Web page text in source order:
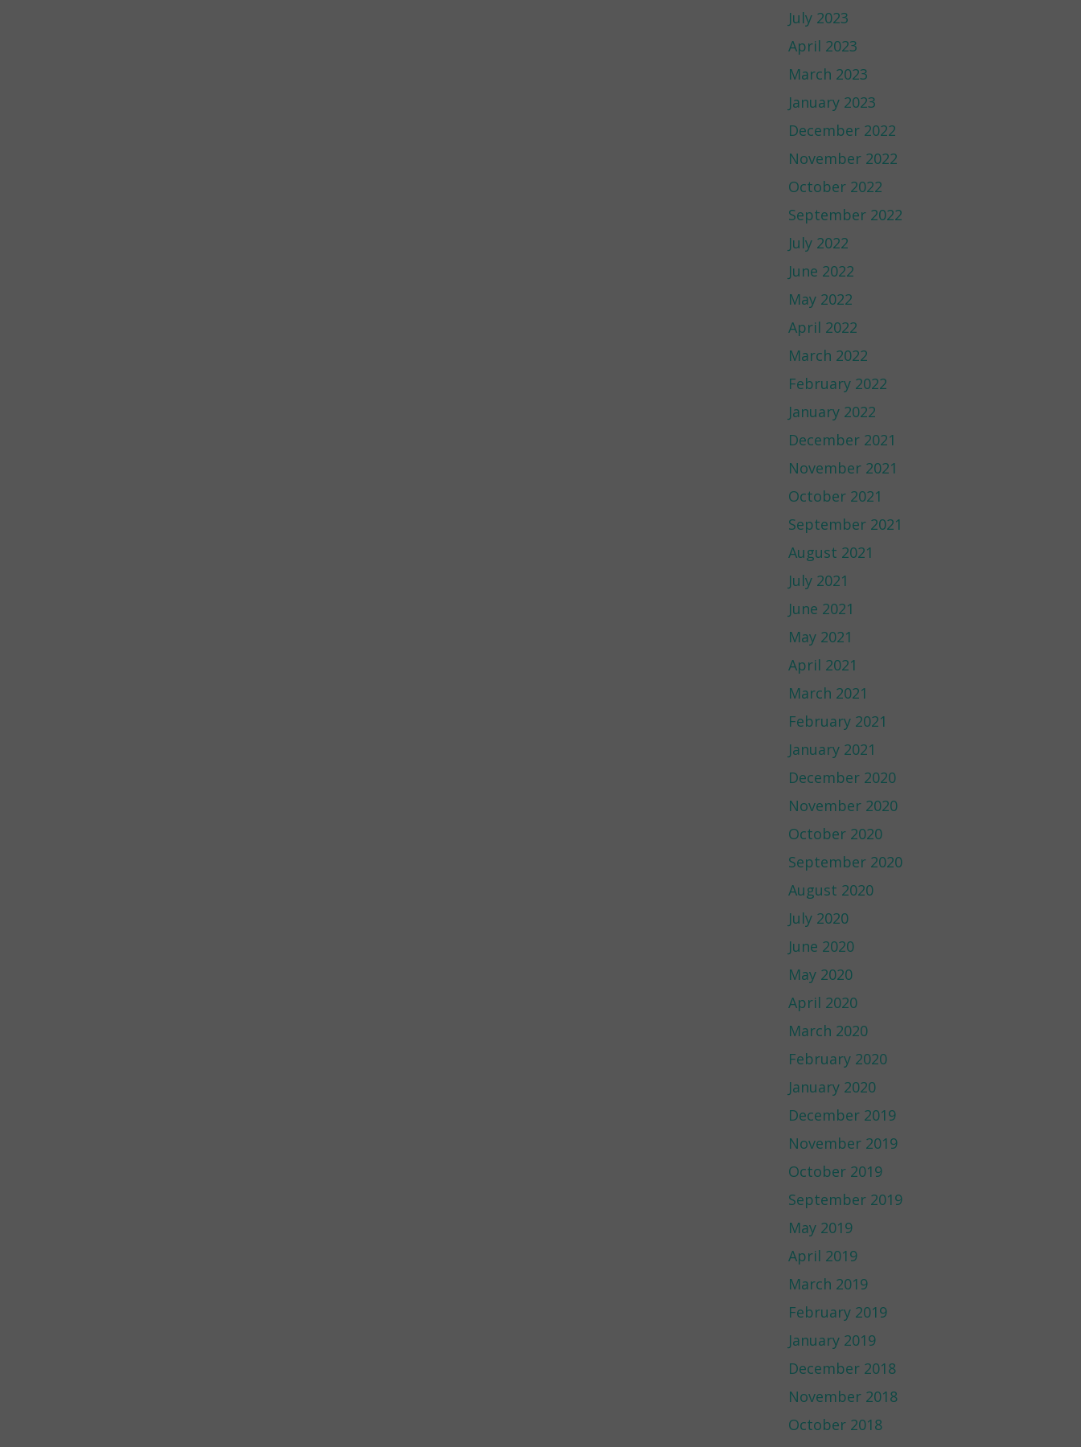
July 2023
April 2023
March 2023
January 2023
December 2022
November 2022
October 2022
September 2022
July 2022
June 2022
May 2022
April 2022
March 2022
February 2022
January 2022
December 2021
November 2021
October 2021
September 2021
August 2021
July 2021
June 2021
May 2021
April 2021
March 2021
February 2021
January 2021
December 2020
November 2020
October 2020
September 2020
August 2020
July 2020
June 2020
May 2020
April 2020
March 2020
February 2020
January 2020
December 2019
November 2019
October 2019
September 2019
May 2019
April 2019
March 2019
February 2019
January 2019
December 2018
November 2018
October 2018